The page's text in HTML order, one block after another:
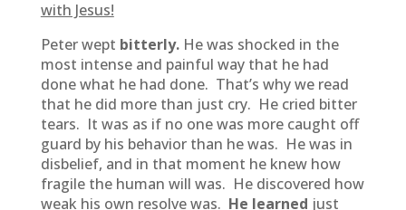
with Jesus!
Peter wept bitterly.He was shocked in the
most intense and painful way that he had
done what he had done. That’s why we read
that he did more than just cry. He cried bitter
tears. It was as if no one was more caught off
guard by his behavior than he was. He was in
disbelief, and in that moment he knew how
fragile the human will was. He discovered how
weak his own resolve was. He learned just